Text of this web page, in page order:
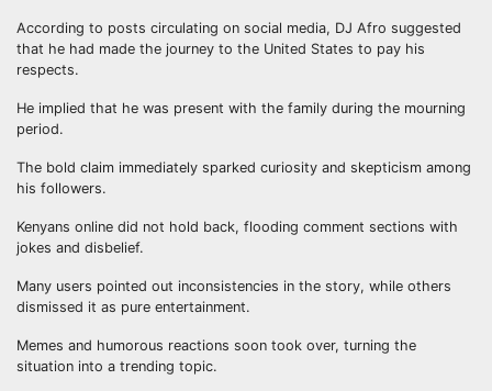
According to posts circulating on social media, DJ Afro suggested
that he had made the journey to the United States to pay his
respects.
He implied that he was present with the family during the mourning
period.
The bold claim immediately sparked curiosity and skepticism among
his followers.
Kenyans online did not hold back, flooding comment sections with
jokes and disbelief.
Many users pointed out inconsistencies in the story, while others
dismissed it as pure entertainment.
Memes and humorous reactions soon took over, turning the
situation into a trending topic.